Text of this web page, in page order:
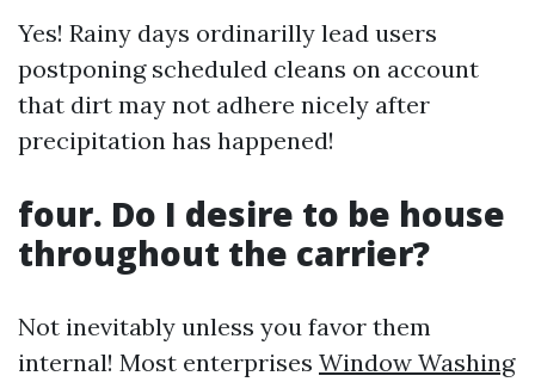
Yes! Rainy days ordinarilly lead users
postponing scheduled cleans on account
that dirt may not adhere nicely after
precipitation has happened!
four. Do I desire to be house
throughout the carrier?
Not inevitably unless you favor them
internal! Most enterprises Window Washing